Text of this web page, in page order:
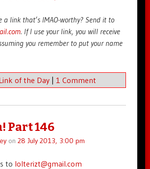
a link that’s IMAO-worthy? Send it to
. If I use your link, you will receive
you remember to put your name
of the Day | 1 Comment
Part 146
on 28 July 2013, 3:00 pm
to lolterizt@gmail.com